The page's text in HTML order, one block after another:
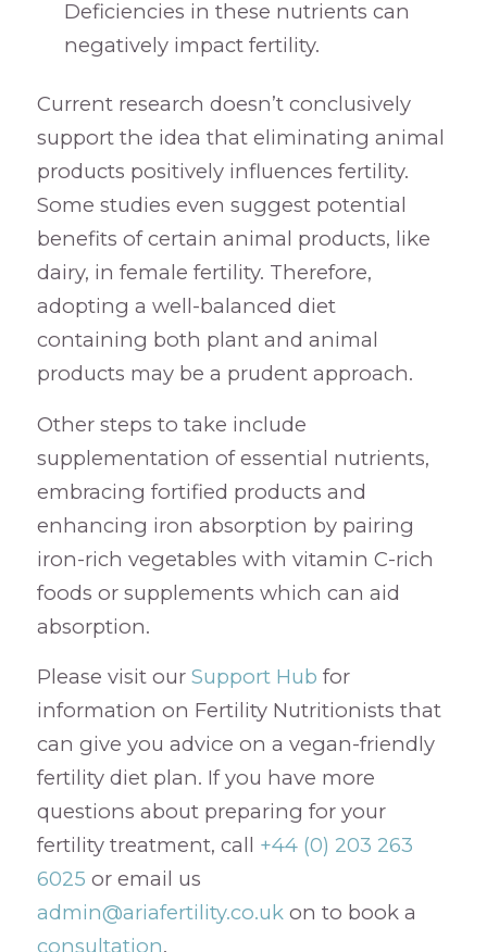
Deficiencies in these nutrients can
negatively impact fertility.
Current research doesn’t conclusively
support the idea that eliminating animal
products positively influences fertility.
Some studies even suggest potential
benefits of certain animal products, like
dairy, in female fertility. Therefore,
adopting a well-balanced diet
containing both plant and animal
products may be a prudent approach.
Other steps to take include
supplementation of essential nutrients,
embracing fortified products and
enhancing iron absorption by pairing
iron-rich vegetables with vitamin C-rich
foods or supplements which can aid
absorption.
Please visit our Support Hub for
information on Fertility Nutritionists that
can give you advice on a vegan-friendly
fertility diet plan. If you have more
questions about preparing for your
fertility treatment, call +44 (0) 203 263
6025 or email us
admin@ariafertility.co.ukon to book a
consultation.